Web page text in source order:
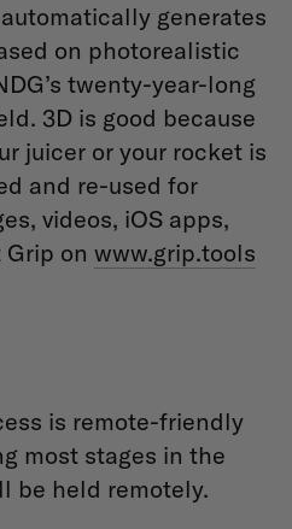
generates
on photorealistic
twenty-year-long
3D is good because
juicer or your rocket is
and re-used for
videos, iOS apps,
on www.grip.tools
is remote-friendly
most stages in the
be held remotely.